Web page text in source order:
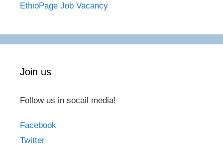
EthioPage Job Vacancy
Join us
Follow us in socail media!
Facebook
Twitter